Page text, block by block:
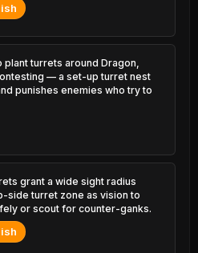
52.52%
52.41%
52.39%
48.47%
48.57%
48.65%
turrets around Dragon,
— a set-up turret nest
punishes enemies who try to
grant a wide sight radius
side turret zone as vision to
or scout for counter-ganks.